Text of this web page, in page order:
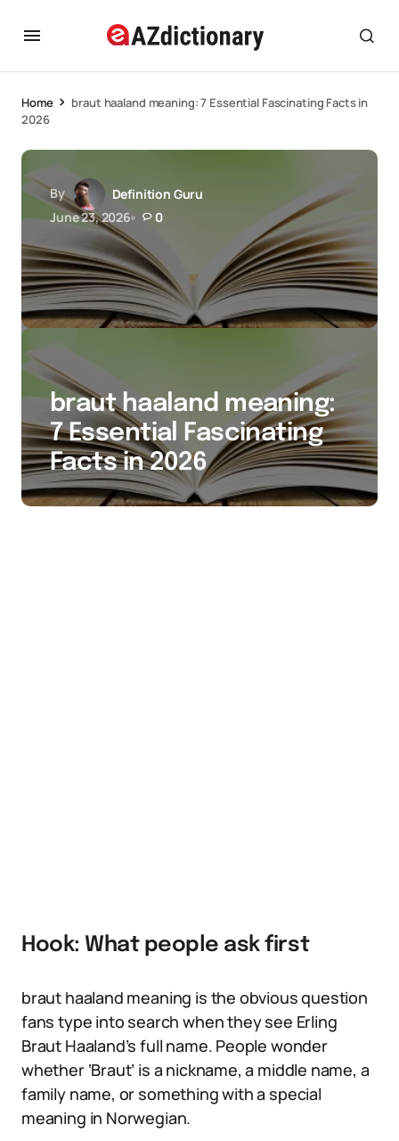
Home
braut haaland meaning: 7 Essential Fascinating Facts in
2026
By
Definition Guru
June 23, 2026
0
braut haaland meaning:
7 Essential Fascinating
Facts in 2026
Hook: What people ask first
braut haaland meaning is the obvious question
fans type into search when they see Erling
Braut Haaland’s full name. People wonder
whether ‘Braut’ is a nickname, a middle name, a
family name, or something with a special
meaning in Norwegian.